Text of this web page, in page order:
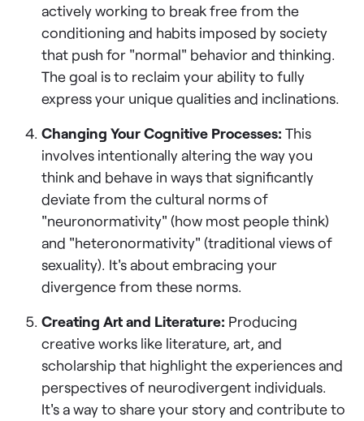
actively working to break free from the
conditioning and habits imposed by society
that push for "normal" behavior and thinking.
The goal is to reclaim your ability to fully
express your unique qualities and inclinations.
Changing Your Cognitive Processes: This
involves intentionally altering the way you
think and behave in ways that significantly
deviate from the cultural norms of
"neuronormativity" (how most people think)
and "heteronormativity" (traditional views of
sexuality). It's about embracing your
divergence from these norms.
Creating Art and Literature: Producing
creative works like literature, art, and
scholarship that highlight the experiences and
perspectives of neurodivergent individuals.
It's a way to share your story and contribute to